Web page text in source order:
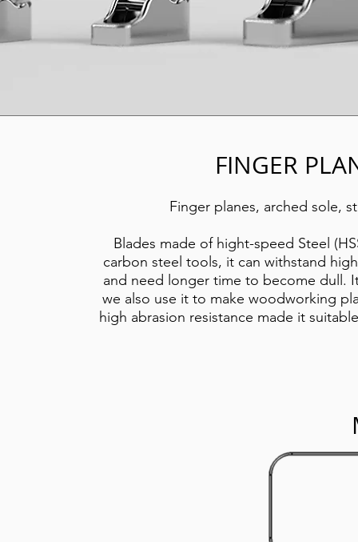
FINGER
Finger planes, arched sole,
Blades made of hight-speed Steel
carbon steel tools, it can withstand
and need longer time to become dull.
we also use it to make woodworking
high abrasion resistance made it